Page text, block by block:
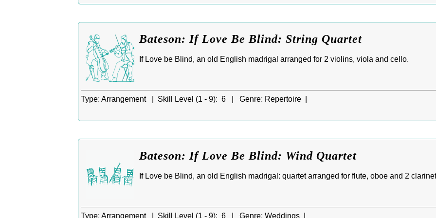
Bateson: If Love Be Blind: String Quartet
If Love be Blind, an old English madrigal arranged for 2 violins, viola and cello.
Type: Arrangement | Skill Level (1 - 9): 6 | Genre: Repertoire |
Bateson: If Love Be Blind: Wind Quartet
If Love be Blind, an old English madrigal: quartet arranged for flute, oboe and 2
Type: Arrangement | Skill Level (1 - 9): 6 | Genre: Weddings |